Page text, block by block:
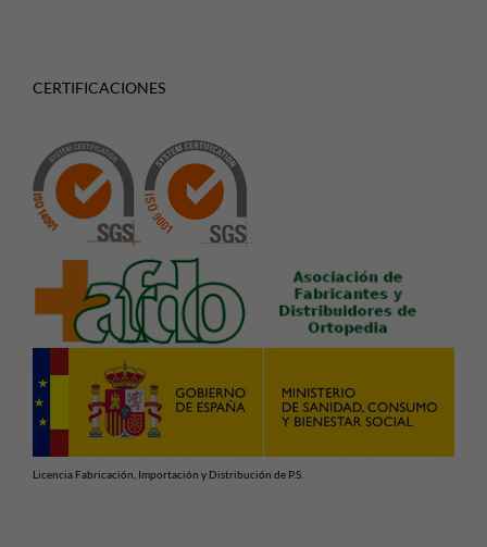
CERTIFICACIONES
Licencia Fabricación, Importación y Distribución de P.S.